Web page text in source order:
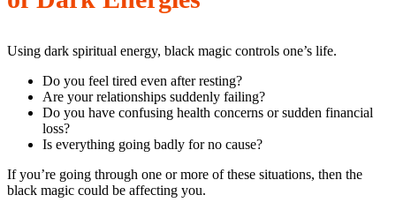
Using dark spiritual energy, black magic controls one’s life.
Do you feel tired even after resting?
Are your relationships suddenly failing?
Do you have confusing health concerns or sudden financial
loss?
Is everything going badly for no cause?
If you’re going through one or more of these situations, then the
black magic could be affecting you.